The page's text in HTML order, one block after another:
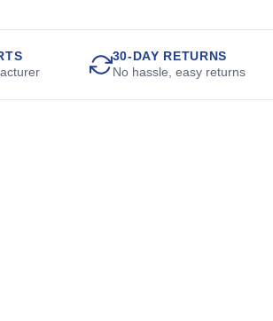
30-DAY RETURNS
No hassle, easy returns